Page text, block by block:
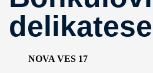
delikatese
NOVA VES 17